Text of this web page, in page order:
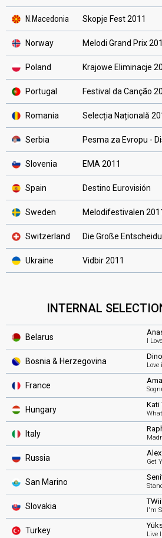
N.Macedonia Skopje Fest 2011
Norway Melodi Grand Prix
Poland Krajowe Eliminacje
Portugal Festival da Canção
Romania Selecția Națională
Serbia Pesma za Evropu -
Slovenia EMA 2011
Spain Destino Eurovisión
Sweden Melodifestivalen
Switzerland Die Große
Ukraine Vidbir 2011
INTERNAL
Belarus I
Bosnia & Herzegovina Love
France
Hungary
Kati
Italy
Russia Get
San Marino
Slovakia I'm
Turkey Live